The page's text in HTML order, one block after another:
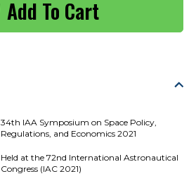
34th IAA Symposium on Space Policy,
Regulations, and Economics 2021
Held at the 72nd International Astronautical
Congress (IAC 2021)